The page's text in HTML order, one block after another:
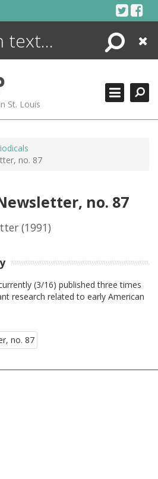
Search
Close
St. Louis
no. 87
no. 87
(1991)
(3/16) published three times
research related to early American
ENCYCLOPEDIA
MORE +
ADVANCED SEARCHING